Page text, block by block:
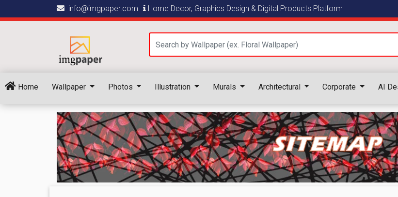
info@imgpaper.com Home Decor, Graphics Design & Digital Products Platform
Home Wallpaper Photos Illustration Murals Architectural Corporate AI
SITEMAP